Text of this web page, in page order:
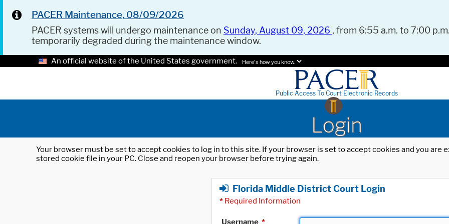
PACER Maintenance, 08/09/2026
PACER systems will undergo maintenance on Sunday, August 09, 2026 , from 6:55 a.m. to 7:00
temporarily degraded during the maintenance window.
An official website of the United States government. Here's how you know.
Public Access To Court Electronic Records
Login
Your browser must be set to accept cookies to log in to this site. If your browser is set to accept cookies and you
stored cookie file in your PC. Close and reopen your browser before trying again.
Florida Middle District Court Login
* Required Information
Username *